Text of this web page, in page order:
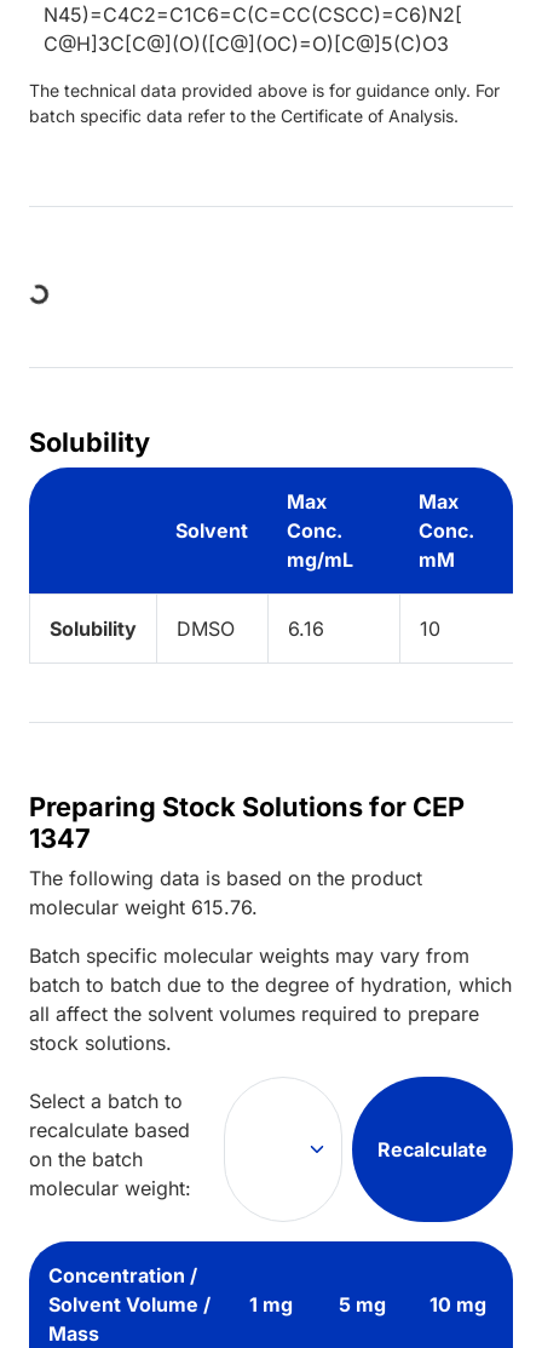
N45)=C4C2=C1C6=C(C=CC(CSCC)=C6)N2[
C@H]3C[C@](O)([C@](OC)=O)[C@]5(C)O3
The technical data provided above is for guidance only. For
batch specific data refer to the Certificate of Analysis.
Solubility
Solvent
Max
Conc.
mg/mL
Max
Conc.
mM
Solubility DMSO 6.16 10
Preparing Stock Solutions for CEP
1347
The following data is based on the product
molecular weight 615.76.
Batch specific molecular weights may vary from
batch to batch due to the degree of hydration, which
all affect the solvent volumes required to prepare
stock solutions.
Select a batch to
recalculate based
on the batch
molecular weight:
Recalculate
Concentration /
Solvent Volume /
Mass
1 mg 5 mg 10 mg